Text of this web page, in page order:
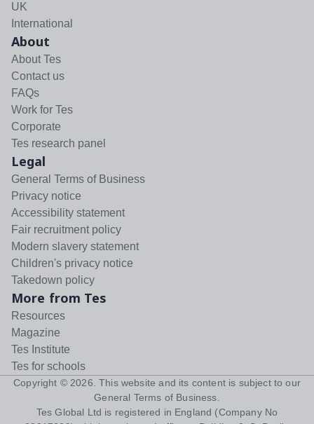
UK
International
About
About Tes
Contact us
FAQs
Work for Tes
Corporate
Tes research panel
Legal
General Terms of Business
Privacy notice
Accessibility statement
Fair recruitment policy
Modern slavery statement
Children's privacy notice
Takedown policy
More from Tes
Resources
Magazine
Tes Institute
Tes for schools
Copyright © 2026 . This website and its content is subject to our
General Terms of Business
Tes Global Ltd is registered in England (Company No